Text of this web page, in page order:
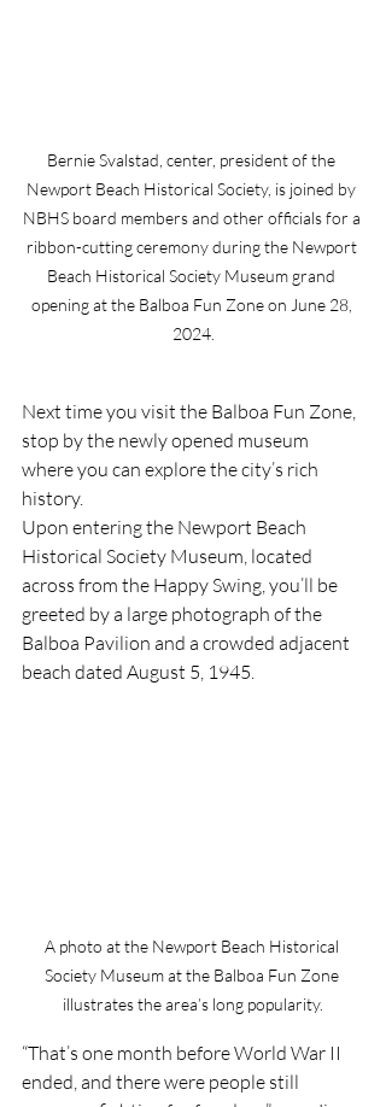
Bernie Svalstad, center, president of the
Newport Beach Historical Society, is joined by
NBHS board members and other officials for a
ribbon-cutting ceremony during the Newport
Beach Historical Society Museum grand
opening at the Balboa Fun Zone on June 28,
2024.
Next time you visit the Balboa Fun Zone,
stop by the newly opened museum
where you can explore the city’s rich
history.
Upon entering the Newport Beach
Historical Society Museum, located
across from the Happy Swing, you’ll be
greeted by a large photograph of the
Balboa Pavilion and a crowded adjacent
beach dated August 5, 1945.
A photo at the Newport Beach Historical
Society Museum at the Balboa Fun Zone
illustrates the area’s long popularity.
“That’s one month before World War II
ended, and there were people still